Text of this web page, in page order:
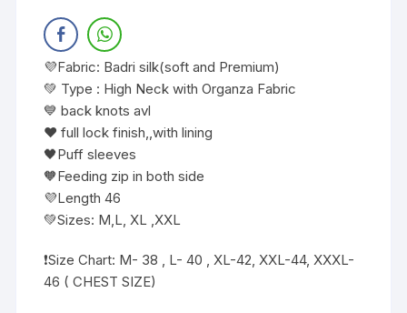
💜Fabric: Badri silk(soft and Premium)
💚 Type : High Neck with Organza Fabric
💙 back knots avl
❤️ full lock finish,,with lining
🖤Puff sleeves
🧡Feeding zip in both side
💜Length 46
💚Sizes: M,L, XL ,XXL
❗️Size Chart: M- 38 , L- 40 , XL-42, XXL-44, XXXL-
46 ( CHEST SIZE)